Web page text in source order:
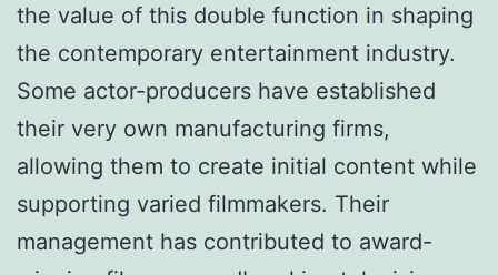
the value of this double function in shaping
the contemporary entertainment industry.
Some actor-producers have established
their very own manufacturing firms,
allowing them to create initial content while
supporting varied filmmakers. Their
management has contributed to award-